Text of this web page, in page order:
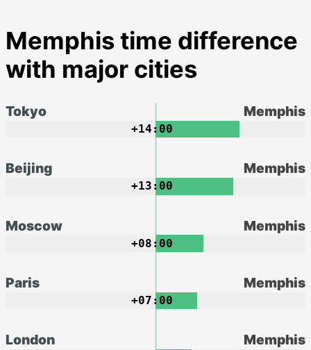
Memphis time difference
with major cities
Memphis
Tokyo
+14:00
Memphis
Beijing
+13:00
Memphis
Moscow
+08:00
Memphis
Paris
+07:00
Memphis
London